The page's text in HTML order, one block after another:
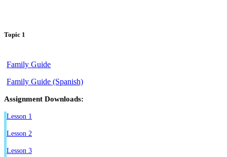
Topic 1
Family Guide
Family Guide (Spanish)
Assignment Downloads:
Lesson 1
Lesson 2
Lesson 3